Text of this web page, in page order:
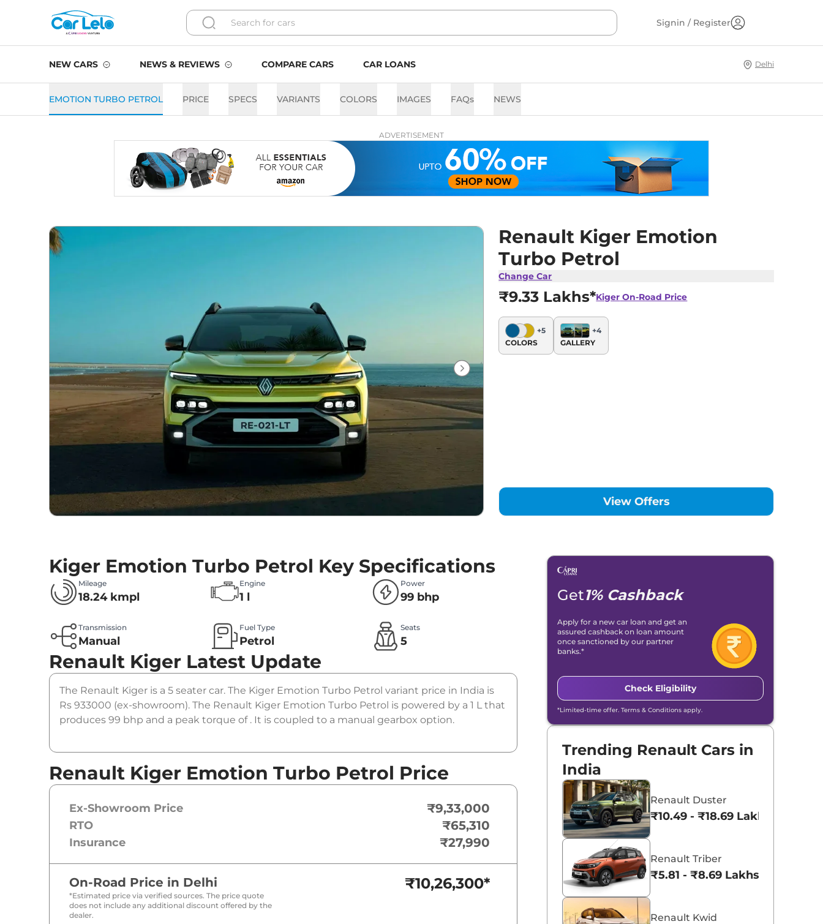
Signin / Register
NEW CARS NEWS & REVIEWS COMPARE CARS CAR LOANS Delhi
EMOTION TURBO PETROL PRICE SPECS VARIANTS COLORS IMAGES FAQs NEWS
ADVERTISEMENT
Renault Kiger Emotion
Turbo Petrol
Change Car
₹9.33 Lakhs*Kiger On-Road Price
+5
COLORS
+4
GALLERY
View Offers
Kiger Emotion Turbo Petrol Key Specifications
Mileage
18.24 kmpl
Engine
1 l
Power
99 bhp
Transmission
Manual
Fuel Type
Petrol
Seats
5
Renault Kiger Latest Update
The Renault Kiger is a 5 seater car. The Kiger Emotion Turbo Petrol variant price in India is
Rs 933000 (ex-showroom). The Renault Kiger Emotion Turbo Petrol is powered by a 1 L that
produces 99 bhp and a peak torque of . It is coupled to a manual gearbox option.
Renault Kiger Emotion Turbo Petrol Price
Ex-Showroom Price ₹9,33,000
RTO ₹65,310
Insurance ₹27,990
On-Road Price in Delhi
*Estimated price via verified sources. The price quote
does not include any additional discount offered by the
dealer.
₹10,26,300*
Get1% Cashback
Apply for a new car loan and get an
assured cashback on loan amount
once sanctioned by our partner
banks.*
Check Eligibility
*Limited-time offer. Terms & Conditions apply.
Trending Renault Cars in
India
Renault Duster
₹10.49 - ₹18.69 Lakhs*
Renault Triber
₹5.81 - ₹8.69 Lakhs*
Renault Kwid